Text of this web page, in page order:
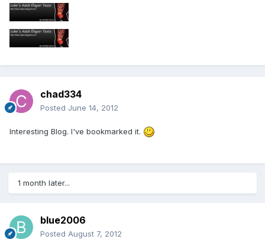
chad334
Posted June 14, 2012
Interesting Blog. I've bookmarked it.
1 month later...
blue2006
Posted August 7, 2012